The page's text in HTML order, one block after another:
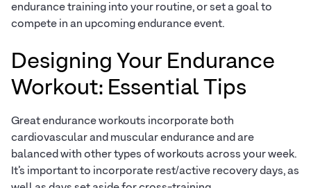
endurance training into your routine, or set a goal to
compete in an upcoming endurance event.
Designing Your Endurance
Workout: Essential Tips
Great endurance workouts incorporate both
cardiovascular and muscular endurance and are
balanced with other types of workouts across your week.
It’s important to incorporate rest/active recovery days, as